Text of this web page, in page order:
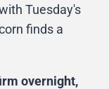
Tuesday's
finds a
overnight,